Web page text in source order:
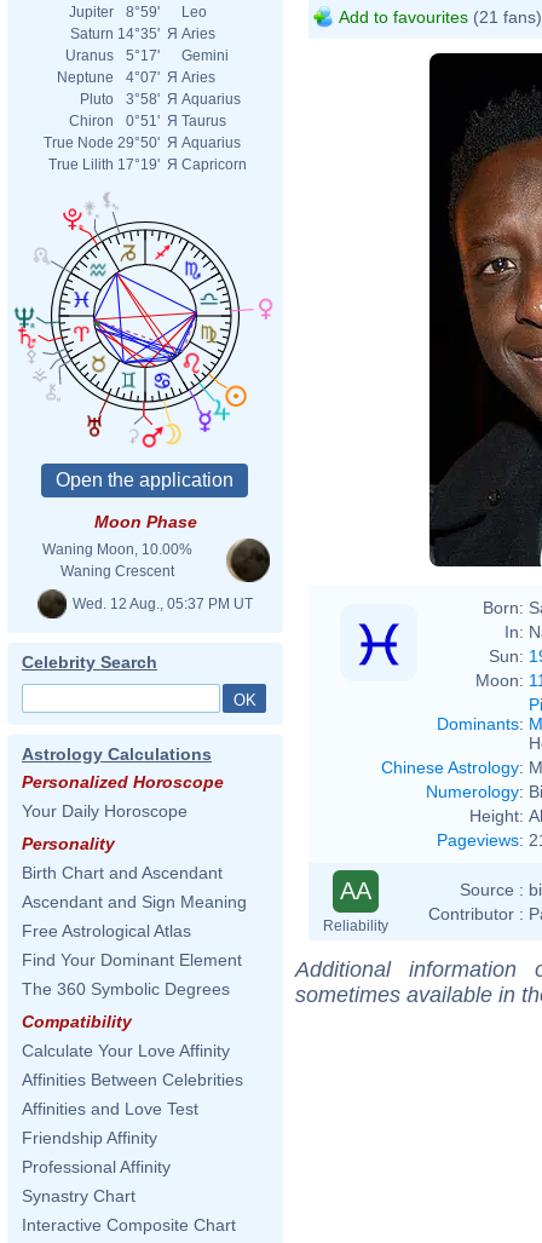
Jupiter
8°59'
Leo
Saturn 14°35' Я Aries
Uranus
5°17'
Gemini
Neptune
4°07' Я Aries
Pluto
3°58' Я Aquarius
Chiron
0°51' Я Taurus
True Node 29°50' Я Aquarius
True Lilith 17°19' Я Capricorn
Moon Phase
Waning Moon, 10.00%
Waning Crescent
Wed. 12 Aug., 05:37 PM UT
Celebrity Search
Astrology Calculations
Personalized Horoscope
Your Daily Horoscope
Personality
Birth Chart and Ascendant
Ascendant and Sign Meaning
Free Astrological Atlas
Find Your Dominant Element
The 360 Symbolic Degrees
Compatibility
Calculate Your Love Affinity
Affinities Between Celebrities
Affinities and Love Test
Friendship Affinity
Professional Affinity
Synastry Chart
Interactive Composite Chart
Add to favourites (21 fans)
Born:
In:
Sun:
Moon:
Dominants:
Chinese Astrology:
Numerology:
Height:
Pageviews:
AA
Reliability
Source :
Contributor :
Additional
sometimes available in